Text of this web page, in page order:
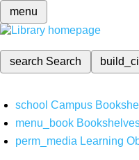
menu
search Search
school Campus
menu_book
perm_media Learning